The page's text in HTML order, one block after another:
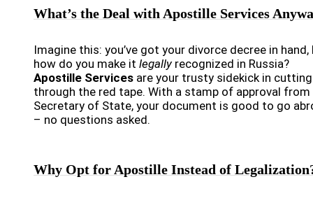
What’s the Deal with Apostille Services
Imagine this: you’ve got your divorce decree in hand,
how do you make it legallyrecognized in Russia?
Apostille Services are your trusty sidekick in cutting
through the red tape. With a stamp of approval from
Secretary of State, your document is good to go
– no questions asked.
Why Opt for Apostille Instead of